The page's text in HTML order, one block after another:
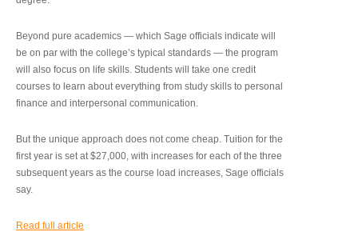
Beyond pure academics — which Sage officials indicate will
be on par with the college’s typical standards — the program
will also focus on life skills. Students will take one credit
courses to learn about everything from study skills to personal
finance and interpersonal communication.
But the unique approach does not come cheap. Tuition for the
first year is set at $27,000, with increases for each of the three
subsequent years as the course load increases, Sage officials
say.
Read full article